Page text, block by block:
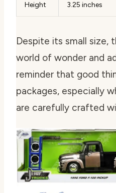
Height 3.25 inches
Despite its small size,
world of wonder and
reminder that good
packages, especially
are carefully crafted